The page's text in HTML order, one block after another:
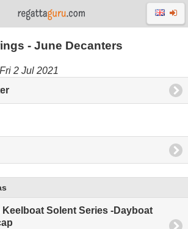
- June Decanters
2 Jul 2021
Keelboat Solent Series -Dayboat